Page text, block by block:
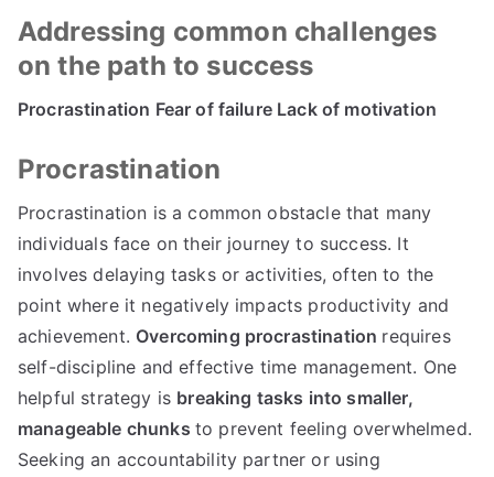
Addressing common challenges
on the path to success
Procrastination Fear of failure Lack of motivation
Procrastination
Procrastination is a common obstacle that many
individuals face on their journey to success. It
involves delaying tasks or activities, often to the
point where it negatively impacts productivity and
achievement. Overcoming procrastination requires
self-discipline and effective time management. One
helpful strategy is breaking tasks into smaller,
manageable chunks to prevent feeling overwhelmed.
Seeking an accountability partner or using